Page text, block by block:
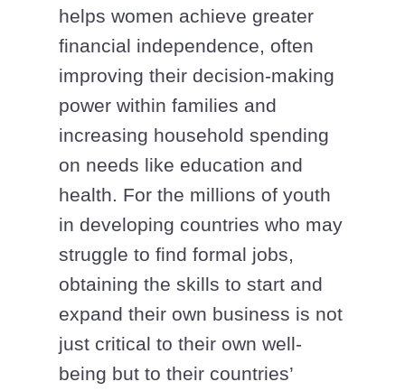
helps women achieve greater
financial independence, often
improving their decision-making
power within families and
increasing household spending
on needs like education and
health. For the millions of youth
in developing countries who may
struggle to find formal jobs,
obtaining the skills to start and
expand their own business is not
just critical to their own well-
being but to their countries’